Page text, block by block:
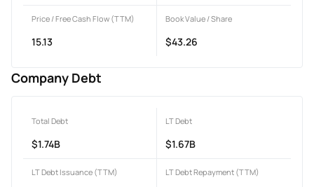
Price / Free Cash Flow (TTM)
15.13
Book Value / Share
$43.26
Company Debt
Total Debt
$1.74B
LT Debt
$1.67B
LT Debt Issuance (TTM) LT Debt Repayment (TTM)